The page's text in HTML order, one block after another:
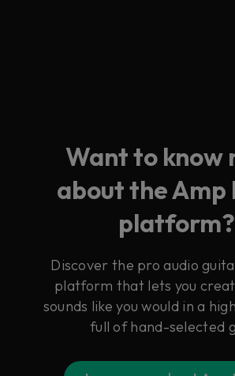
Want to know
about the Amp
platform?
Discover the pro audio
platform that lets you
sounds like you would in a
full of hand-selected